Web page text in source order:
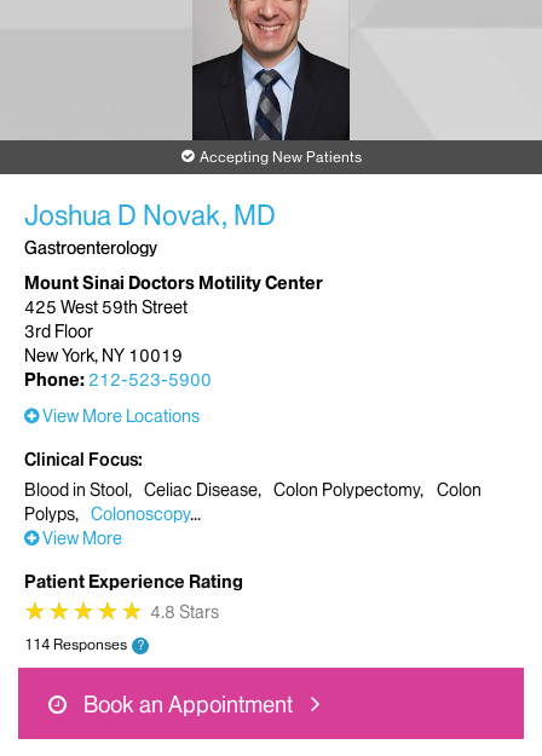
Accepting New Patients
Joshua D Novak, MD
Gastroenterology
Mount Sinai Doctors Motility Center
425 West 59th Street
3rd Floor
New York, NY 10019
Phone: 212-523-5900
View More Locations
Clinical Focus
Blood in Stool
Celiac Disease Colon Polypectomy
Colon
Polyps
Colonoscopy
View More
Patient Experience Rating
★
★★
★★
★★
★★
★ 4.8 Stars
114 Responses ?
Book an Appointment